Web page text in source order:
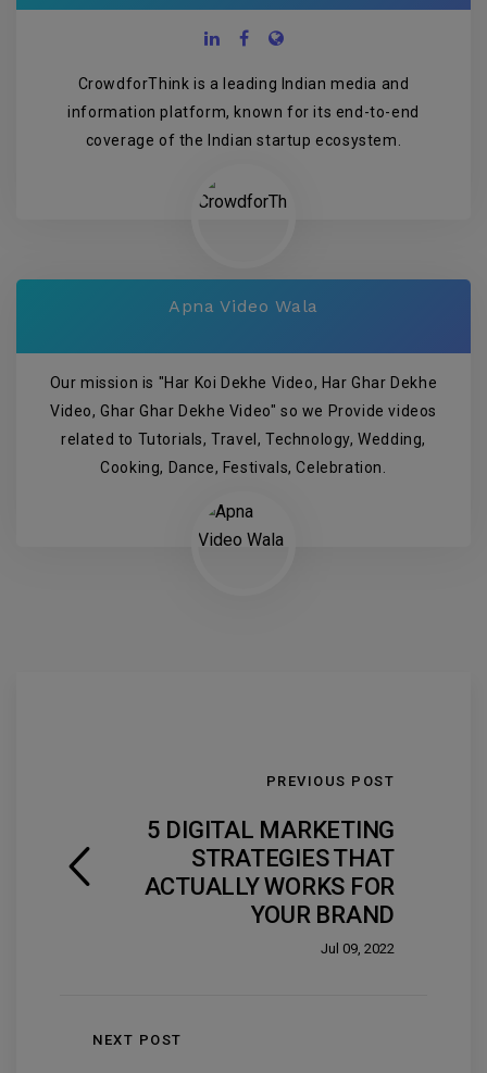
CrowdforThink is a leading Indian media and
information platform, known for its end-to-end
coverage of the Indian startup ecosystem.
Apna Video Wala
Our mission is "Har Koi Dekhe Video, Har Ghar Dekhe
Video, Ghar Ghar Dekhe Video" so we Provide videos
related to Tutorials, Travel, Technology, Wedding,
Cooking, Dance, Festivals, Celebration.
PREVIOUS POST
5 DIGITAL MARKETING
STRATEGIES THAT
ACTUALLY WORKS FOR
YOUR BRAND
Jul 09, 2022
NEXT POST